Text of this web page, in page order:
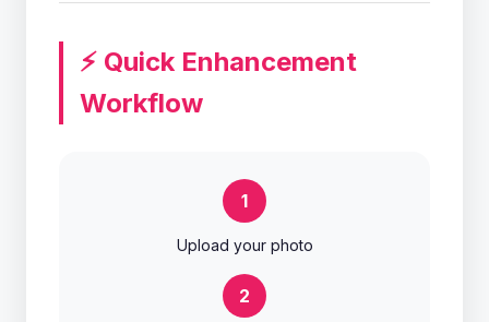
⚡ Quick Enhancement
Workflow
1
Upload your photo
2